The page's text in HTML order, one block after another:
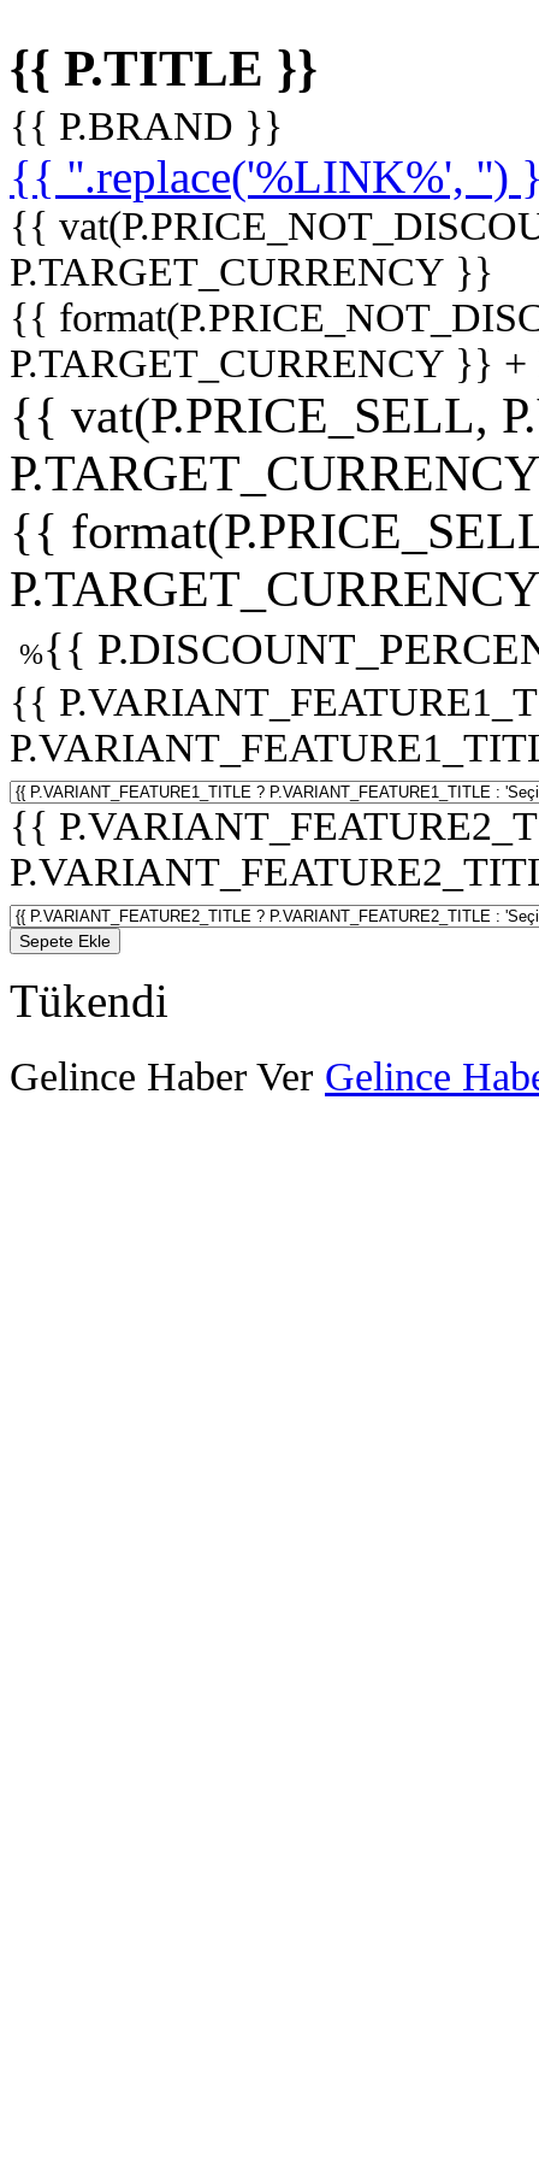
{{ P.TITLE }}
{{ P.BRAND }}
{{ ''.replace('%LINK%', '')
{{
P.TARGET_CURRENCY }}
{{
P.TARGET_CURRENCY }}
{{ vat(P.PRICE_SELL,
{{
%{{
{{
{{
Sepete Ekle
Tükendi
Gelince Haber Ver Gelince